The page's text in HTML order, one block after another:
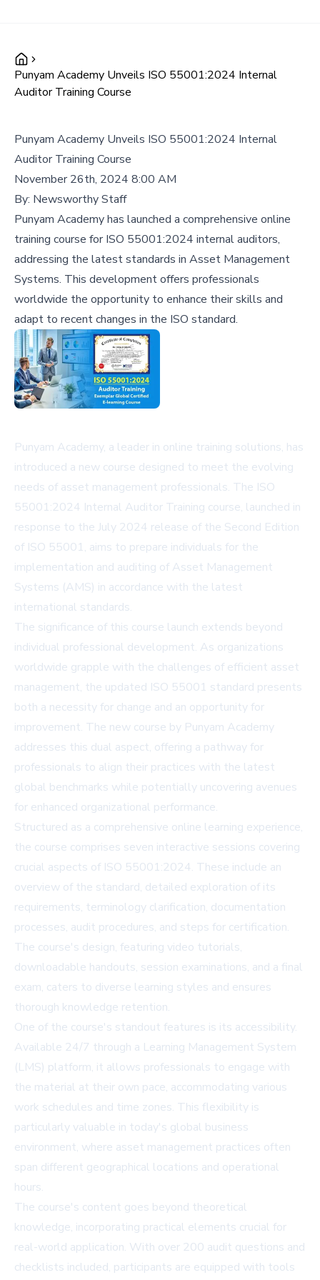
Punyam Academy Unveils ISO 55001:2024 Internal
Auditor Training Course
Punyam Academy Unveils ISO 55001:2024 Internal
Auditor Training Course
November 26th, 2024 8:00 AM
By: Newsworthy Staff
Punyam Academy has launched a comprehensive online
training course for ISO 55001:2024 internal auditors,
addressing the latest standards in Asset Management
Systems. This development offers professionals
worldwide the opportunity to enhance their skills and
adapt to recent changes in the ISO standard.
Punyam Academy, a leader in online training solutions, has
introduced a new course designed to meet the evolving
needs of asset management professionals. The ISO
55001:2024 Internal Auditor Training course, launched in
response to the July 2024 release of the Second Edition
of ISO 55001, aims to prepare individuals for the
implementation and auditing of Asset Management
Systems (AMS) in accordance with the latest
international standards.
The significance of this course launch extends beyond
individual professional development. As organizations
worldwide grapple with the challenges of efficient asset
management, the updated ISO 55001 standard presents
both a necessity for change and an opportunity for
improvement. The new course by Punyam Academy
addresses this dual aspect, offering a pathway for
professionals to align their practices with the latest
global benchmarks while potentially uncovering avenues
for enhanced organizational performance.
Structured as a comprehensive online learning experience,
the course comprises seven interactive sessions covering
crucial aspects of ISO 55001:2024. These include an
overview of the standard, detailed exploration of its
requirements, terminology clarification, documentation
processes, audit procedures, and steps for certification.
The course's design, featuring video tutorials,
downloadable handouts, session examinations, and a final
exam, caters to diverse learning styles and ensures
thorough knowledge retention.
One of the course's standout features is its accessibility.
Available 24/7 through a Learning Management System
(LMS) platform, it allows professionals to engage with
the material at their own pace, accommodating various
work schedules and time zones. This flexibility is
particularly valuable in today's global business
environment, where asset management practices often
span different geographical locations and operational
hours.
The course's content goes beyond theoretical
knowledge, incorporating practical elements crucial for
real-world application. With over 200 audit questions and
checklists included, participants are equipped with tools